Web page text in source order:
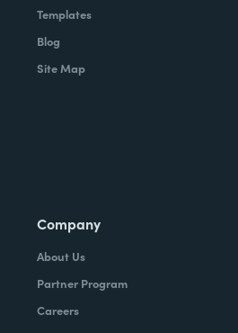
Templates
Blog
Site Map
Company
About Us
Partner Program
Careers